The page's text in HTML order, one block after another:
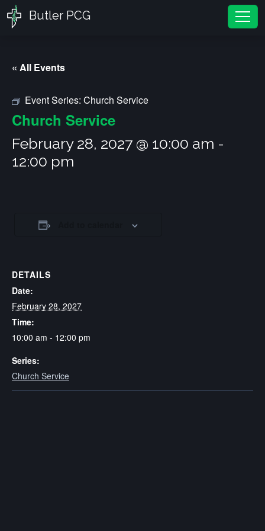
Butler PCG
« All Events
Event Series: Church Service
Church Service
February 28, 2027 @ 10:00 am -
12:00 pm
DETAILS
Date:
February 28, 2027
Time:
10:00 am - 12:00 pm
Series:
Church Service